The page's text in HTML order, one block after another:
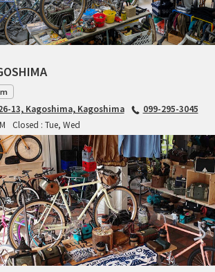
IGLEHEART
LOW BICYCLES
OCEAN AIR CYCLES
OMNIUM
OTHER BRANDS
RAWLAND CYCLES
13, Kagoshima, Kagoshima
099-295-3045
Closed : Tue, Wed